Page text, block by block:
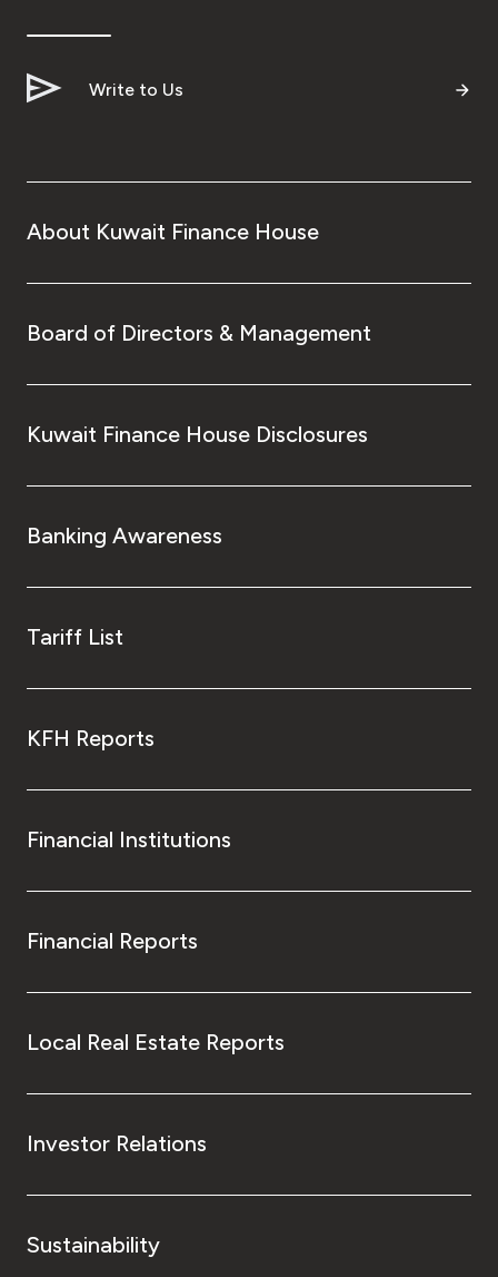
Ways to bank
Tools & Services
Malaysia
UK
Kingdom of Bahrain
Write to Us
About Kuwait Finance House
Board of Directors & Management
Kuwait Finance House Disclosures
Banking Awareness
Tariff List
KFH Reports
Financial Institutions
Financial Reports
Local Real Estate Reports
Investor Relations
Sustainability